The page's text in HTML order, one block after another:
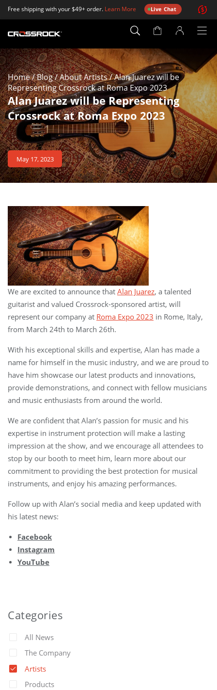
Free shipping with your $49+ order. Learn More Live Chat
Account
Home/Blog/About Artists/Alan Juarez will be
Representing Crossrock at Roma Expo 2023
Alan Juarez will be Representing
Crossrock at Roma Expo 2023
May 17, 2023
We are excited to announce that Alan Juarez, a talented
guitarist and valued Crossrock-sponsored artist, will
represent our company at Roma Expo 2023 in Rome, Italy,
from March 24th to March 26th.
With his exceptional skills and expertise, Alan has made a
name for himself in the music industry, and we are proud to
have him showcase our latest products and innovations,
provide demonstrations, and connect with fellow musicians
and music enthusiasts from around the world.
We are confident that Alan’s passion for music and his
expertise in instrument protection will make a lasting
impression at the show, and we encourage all attendees to
stop by our booth to meet him, learn more about our
commitment to providing the best protection for musical
instruments, and enjoy his amazing performances.
Follow up with Alan’s social media and keep updated with
his latest news:
Facebook
Instagram
YouTube
Categories
All News
The Company
Artists
Products